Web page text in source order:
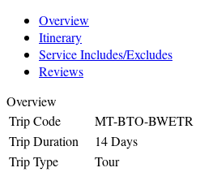
Overview
Itinerary
Service Includes/Excludes
Reviews
Overview
Trip Code
MT-BTO-BWETR
Trip Duration
14 Days
Trip Type
Tour